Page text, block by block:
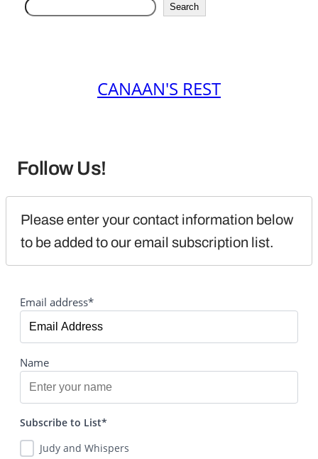
Search
CANAAN'S REST
Follow Us!
Please enter your contact information below
to be added to our email subscription list.
Email address*
Name
Subscribe to List*
Judy and Whispers